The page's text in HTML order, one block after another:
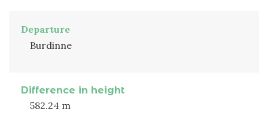
Departure
Burdinne
Difference in height
582.24 m